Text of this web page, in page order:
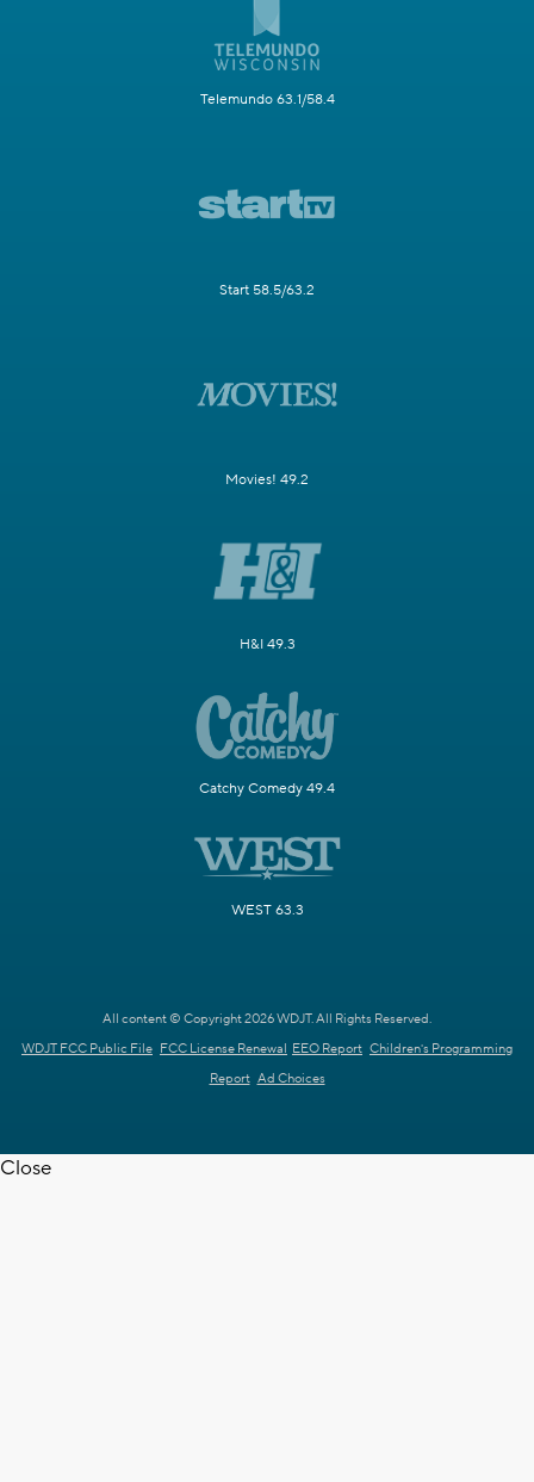
Telemundo 63.1/58.4
Start 58.5/63.2
Movies! 49.2
H&I 49.3
Catchy Comedy 49.4
WEST 63.3
All content © Copyright 2026 WDJT. All Rights Reserved.
WDJT FCC Public File FCC License Renewal EEO Report Children's Programming
Report Ad Choices
Close